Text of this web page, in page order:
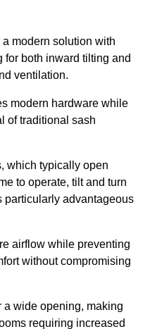
modern solution with
both inward tilting and
ventilation.
modern hardware while
of traditional sash
which typically open
to operate, tilt and turn
particularly advantageous
airflow while preventing
without compromising
a wide opening, making
requiring increased